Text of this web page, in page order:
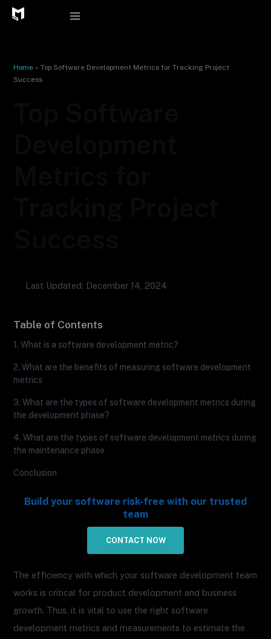
Skip
Home »Top Software Development Metrics for Tracking Project
Success
Last Updated: December 14, 2024
The efficiency with which your software development team
works is critical for product development and business
growth. Thus, it is vital to use the right software
development metrics and measurements to estimate the
Table of Contents
1. What is a software development metric?
2. What are the benefits of measuring software development
metrics
3. What are the types of software development metrics during
the development phase?
4. What are the types of software development metrics during
the maintenance phase
Conclusion
Build your software risk-free with our trusted
team
CONTACT NOW